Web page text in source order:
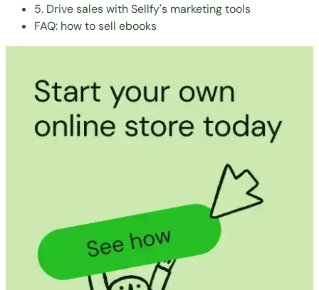
5. Drive sales with Sellfy's marketing tools
FAQ: how to sell ebooks